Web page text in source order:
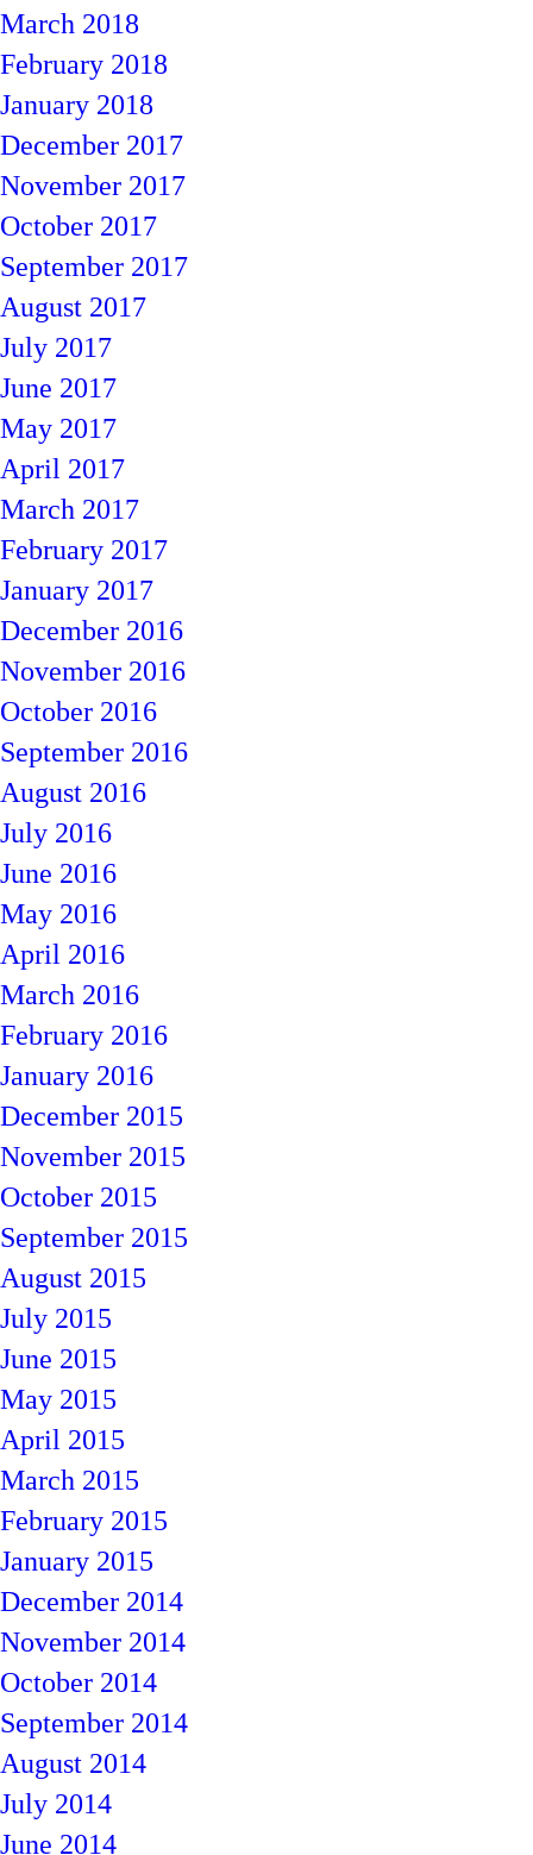
March 2018
February 2018
January 2018
December 2017
November 2017
October 2017
September 2017
August 2017
July 2017
June 2017
May 2017
April 2017
March 2017
February 2017
January 2017
December 2016
November 2016
October 2016
September 2016
August 2016
July 2016
June 2016
May 2016
April 2016
March 2016
February 2016
January 2016
December 2015
November 2015
October 2015
September 2015
August 2015
July 2015
June 2015
May 2015
April 2015
March 2015
February 2015
January 2015
December 2014
November 2014
October 2014
September 2014
August 2014
July 2014
June 2014